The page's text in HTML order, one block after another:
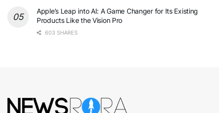
Apple’s Leap into AI: A Game Changer for Its Existing
Products Like the Vision Pro
603 SHARES